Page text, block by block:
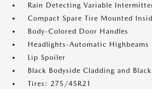
Rain Detecting Variable
Compact Spare Tire Mounted
Body-Colored Door Handles
Headlights-Automatic Highbeams
Lip Spoiler
Black Bodyside Cladding and
Tires: 275/45R21